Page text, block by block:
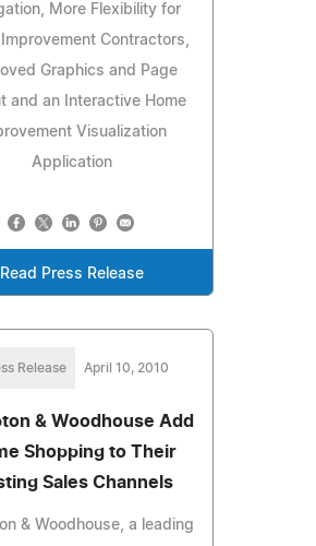
More Flexibility for
Improvement Contractors,
Graphics and Page
and an Interactive Home
Visualization
Application
Read Press Release
Release April 10, 2010
& Woodhouse Add
Shopping to Their
Sales Channels
& Woodhouse, a leading